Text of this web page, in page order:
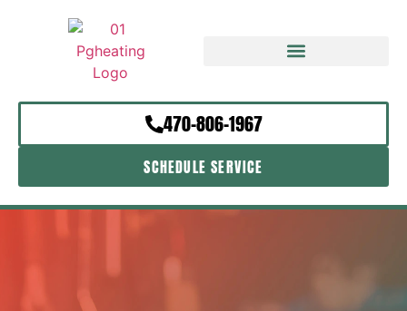
470-806-1967
SCHEDULE SERVICE